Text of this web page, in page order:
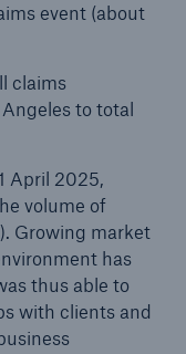
event (about
claims
to total
April 2025,
volume of
Growing market
has
thus able to
with clients and
strategy
and global
strong in
and reliable
Re on